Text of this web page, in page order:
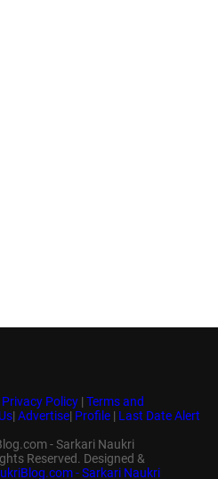
Privacy Policy | Terms and
| Advertise| Profile | Last Date Alert
- Sarkari Naukri
Reserved. Designed &
- Sarkari Naukri